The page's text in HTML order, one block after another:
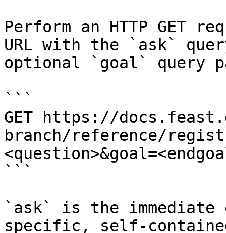
Perform an HTTP GET
URL with the `ask`
optional `goal` query
```
GET https://
branch/reference/
```
`ask` is the
specific, self-